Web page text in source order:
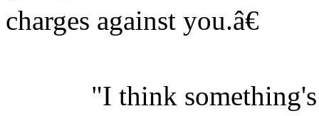
charges against you.â€
"I think something's